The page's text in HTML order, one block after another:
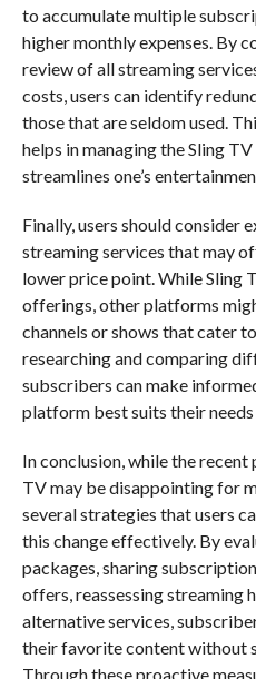
to accumulate multiple
higher monthly expenses. By
review of all streaming
costs, users can identify
those that are seldom used.
helps in managing the Sling
streamlines one’s
Finally, users should consider
streaming services that may
lower price point. While Sling
offerings, other platforms
channels or shows that cater
researching and comparing
subscribers can make
platform best suits their
In conclusion, while the recent
TV may be disappointing for
several strategies that users
this change effectively. By
packages, sharing
offers, reassessing streaming
alternative services,
their favorite content without
Through these proactive